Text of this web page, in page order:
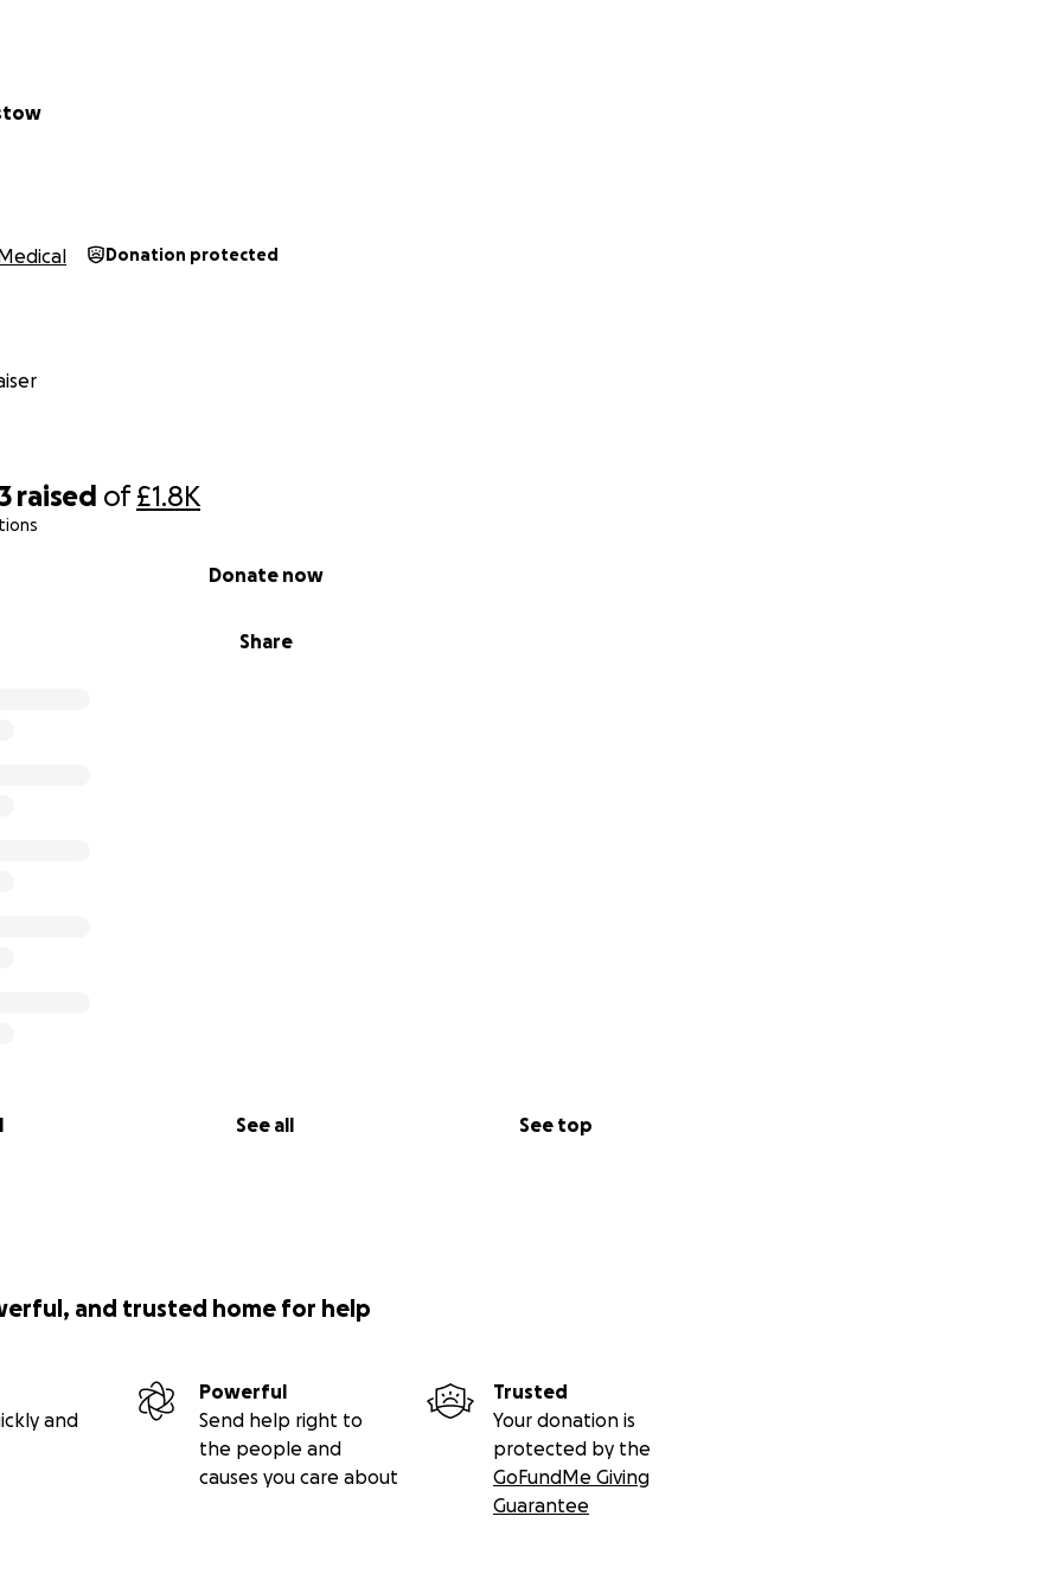
raised of£1.8K
Share
Donate now
See all See top
not know how bad it is going to be but her hair is falling out in very visible
lots of balding spots now and it cannot be covered up.
very upset that she no longer has her Rapunzel hair so I am raising money to
awareness of infant alopecia.
Donation protected
and trusted home for help
and
Powerful
Send help right to
the people and
causes you care about
Trusted
Your donation is
protected by the
GoFundMe Giving
Guarantee